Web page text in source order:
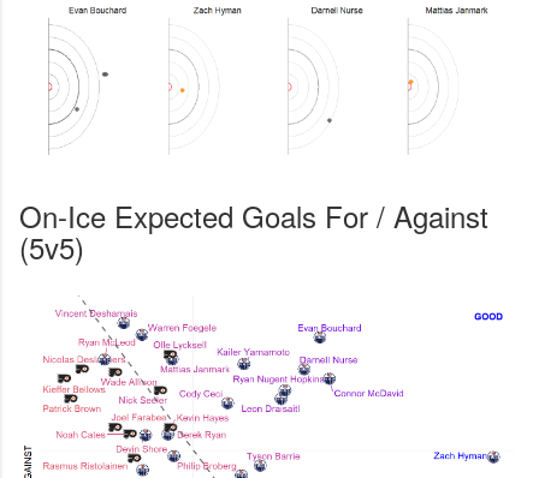
On-Ice Expected Goals For / Against
(5v5)